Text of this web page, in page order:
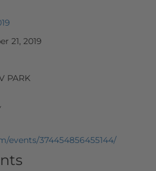
21, 2019
PARK
events/374454856455144/